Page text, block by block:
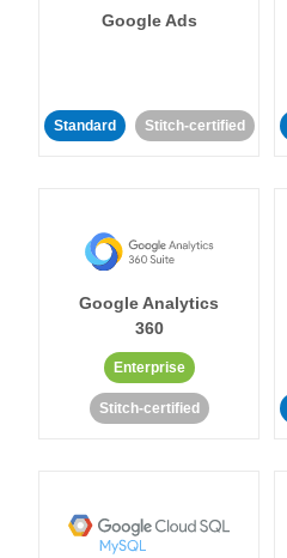
Google Ads
Standard Stitch-certified
Google Analytics
360
Enterprise
Stitch-certified